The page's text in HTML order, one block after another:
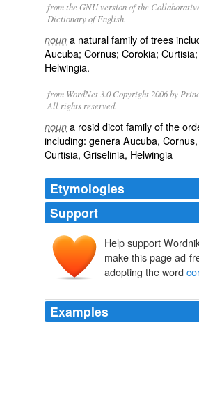
from the GNU version of the
Dictionary of English.
noun a natural family of trees
Aucuba; Cornus; Corokia;
Helwingia.
from WordNet 3.0 Copyright 2006 by
All rights reserved.
noun a rosid dicot family of the
including: genera Aucuba,
Curtisia, Griselinia, Helwingia
Etymologies
Support
Help support
make this page ad-
adopting the word
Examples